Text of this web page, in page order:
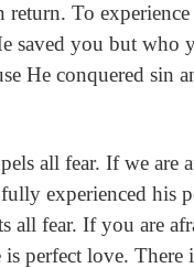
To experience
saved you but who
He conquered sin
all fear. If we are
experienced his
all fear. If you are
perfect love. There